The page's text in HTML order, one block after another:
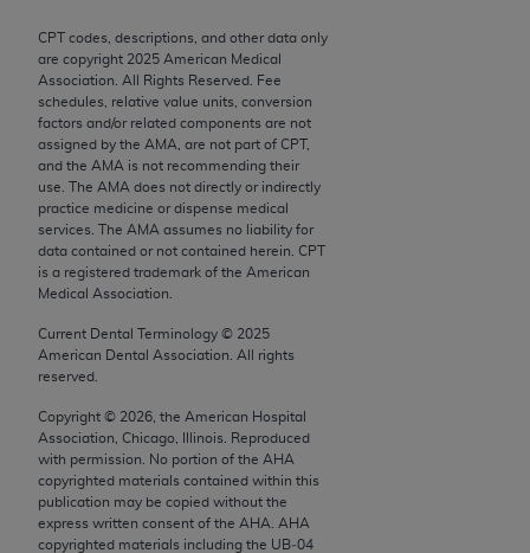
CPT codes, descriptions, and other data only
are copyright 2025 American Medical
Association. All Rights Reserved. Fee
schedules, relative value units, conversion
factors and/or related components are not
assigned by the AMA, are not part of CPT,
and the AMA is not recommending their
use. The AMA does not directly or indirectly
practice medicine or dispense medical
services. The AMA assumes no liability for
data contained or not contained herein. CPT
is a registered trademark of the American
Medical Association.
Current Dental Terminology © 2025
American Dental Association. All rights
reserved.
Copyright © 2026 , the American Hospital
Association, Chicago, Illinois. Reproduced
with permission. No portion of the AHA
copyrighted materials contained within this
publication may be copied without the
express written consent of the AHA
AHA
copyrighted materials including the UB‐04
use, modify, reproduce, release, perform, display, or
disclose these technical data and/or computer data
bases and/or computer software and/or computer
software documentation are subject to the limited
rights restrictions of FAR 52.227-14 (December
2007) and/or subject to the restricted rights
provisions of FAR 52.227-14 (December 2007) and
FAR 52.227-19 (December 2007), as applicable,
and any applicable agency FAR Supplements, for
non-Department of Defense Federal procurements.
AMA Disclaimer of Warranties and Liabilities
kind, either expressed or implied, including but not
limited to, the implied warranties of
merchantability and fitness for a particular
purpose. Fee schedules, relative value units,
conversion factors and/or related components are